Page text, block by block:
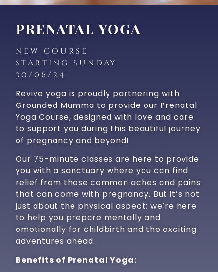
prenatal yoga
new course
starting sunday
30/06/24
Revive yoga is proudly partnering with
Grounded Mumma to provide our Prenatal
Yoga Course, designed with love and care
to support you during this beautiful journey
of pregnancy and beyond!
Our 75-minute classes are here to provide
you with a sanctuary where you can find
relief from those common aches and pains
that can come with pregnancy. But it’s not
just about the physical aspect; we’re here
to help you prepare mentally and
emotionally for childbirth and the exciting
adventures ahead.
Benefits of Prenatal Yoga: